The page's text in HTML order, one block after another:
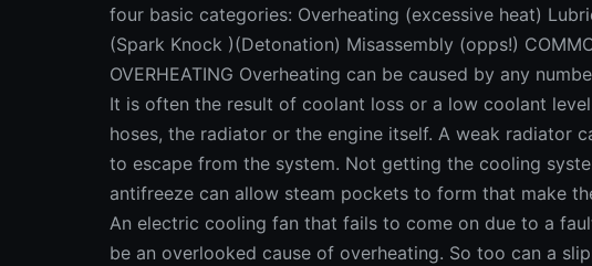
four basic categories: Overheating (excessive heat)
(Spark Knock )(Detonation) Misassembly (opps!)
OVERHEATING Overheating can be caused by any
It is often the result of coolant loss or a low coolant
hoses, the radiator or the engine itself. A weak radiator
to escape from the system. Not getting the cooling
antifreeze can allow steam pockets to form that make
An electric cooling fan that fails to come on due to a
be an overlooked cause of overheating. So too can a